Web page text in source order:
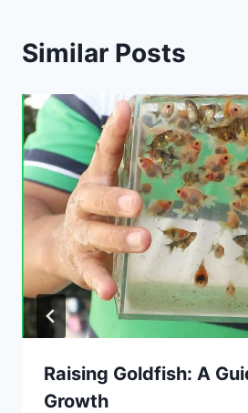
Similar Posts
Raising Goldfish: A
Growth